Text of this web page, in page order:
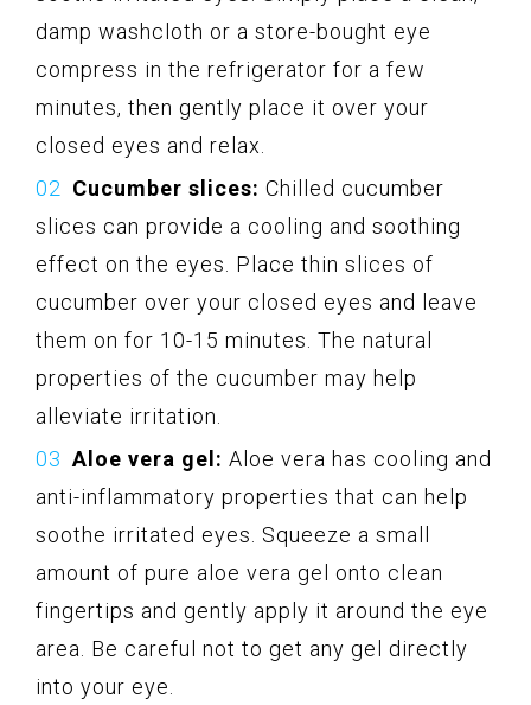
damp washcloth or a store-bought eye
compress in the refrigerator for a few
minutes, then gently place it over your
closed eyes and relax.
Cucumber slices: Chilled cucumber
slices can provide a cooling and soothing
effect on the eyes. Place thin slices of
cucumber over your closed eyes and leave
them on for 10-15 minutes. The natural
properties of the cucumber may help
alleviate irritation.
Aloe vera gel: Aloe vera has cooling and
anti-inflammatory properties that can help
soothe irritated eyes. Squeeze a small
amount of pure aloe vera gel onto clean
fingertips and gently apply it around the eye
area. Be careful not to get any gel directly
into your eye.